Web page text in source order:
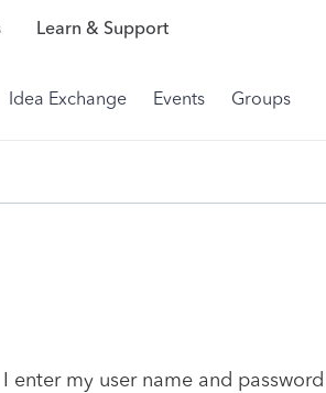
Learn & Support
Idea Exchange Events Groups
my user name and password